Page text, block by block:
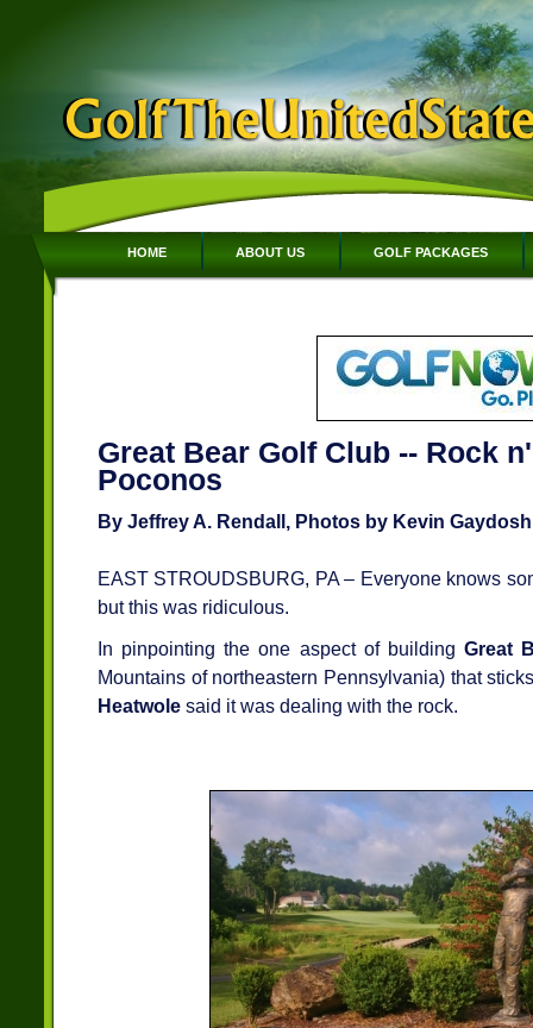
HOME ABOUT US GOLF PACKAGES
Great Bear Golf Club -- Rock
Poconos
By Jeffrey A. Rendall, Photos by Kevin Gaydosh
EAST STROUDSBURG, PA – Everyone knows
but this was ridiculous.
In pinpointing the one aspect of buildingGreat
Mountains of northeastern Pennsylvania) that
Heatwole said it was dealing with the rock.